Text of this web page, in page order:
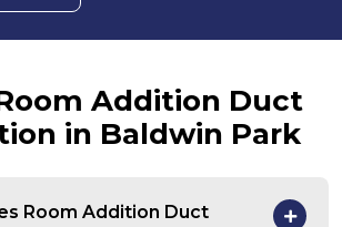
Addition Duct
in Baldwin Park
Room Addition Duct